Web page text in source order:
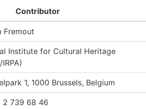
Contributor
Fremout
Institute for Cultural Heritage
IRPA)
1, 1000 Brussels, Belgium
2 739 68 46